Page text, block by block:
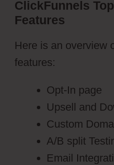
ClickFunnels
Features
Here is an overview
features:
Opt-In page
Upsell and
Custom
A/B split
Email